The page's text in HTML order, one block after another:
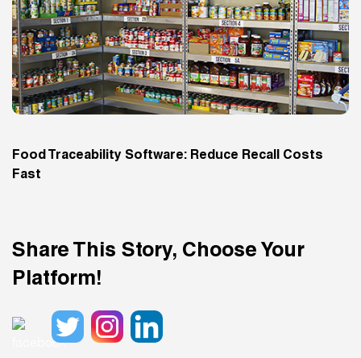
Food Traceability Software: Reduce Recall Costs
Fast
Share This Story, Choose Your
Platform!